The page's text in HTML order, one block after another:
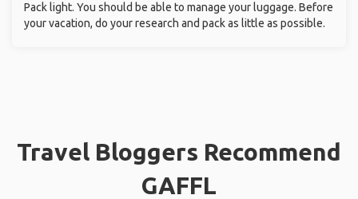
Pack light. You should be able to manage your luggage. Before
your vacation, do your research and pack as little as possible.
Travel Bloggers Recommend
GAFFL